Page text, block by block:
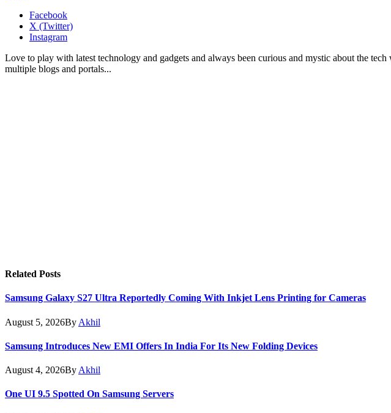
Facebook
X (Twitter)
Instagram
Love to play with latest technology and gadgets and always been curious and mystic about the
multiple blogs and portals...
Related Posts
Samsung Galaxy S27 Ultra Reportedly Coming With Inkjet Lens Printing for Cameras
August 5, 2026By Akhil
Samsung Introduces New EMI Offers In India For Its New Folding Devices
August 4, 2026By Akhil
One UI 9.5 Spotted On Samsung Servers